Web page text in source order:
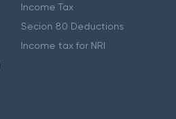
Income Tax
Secion 80 Deductions
Income tax for NRI